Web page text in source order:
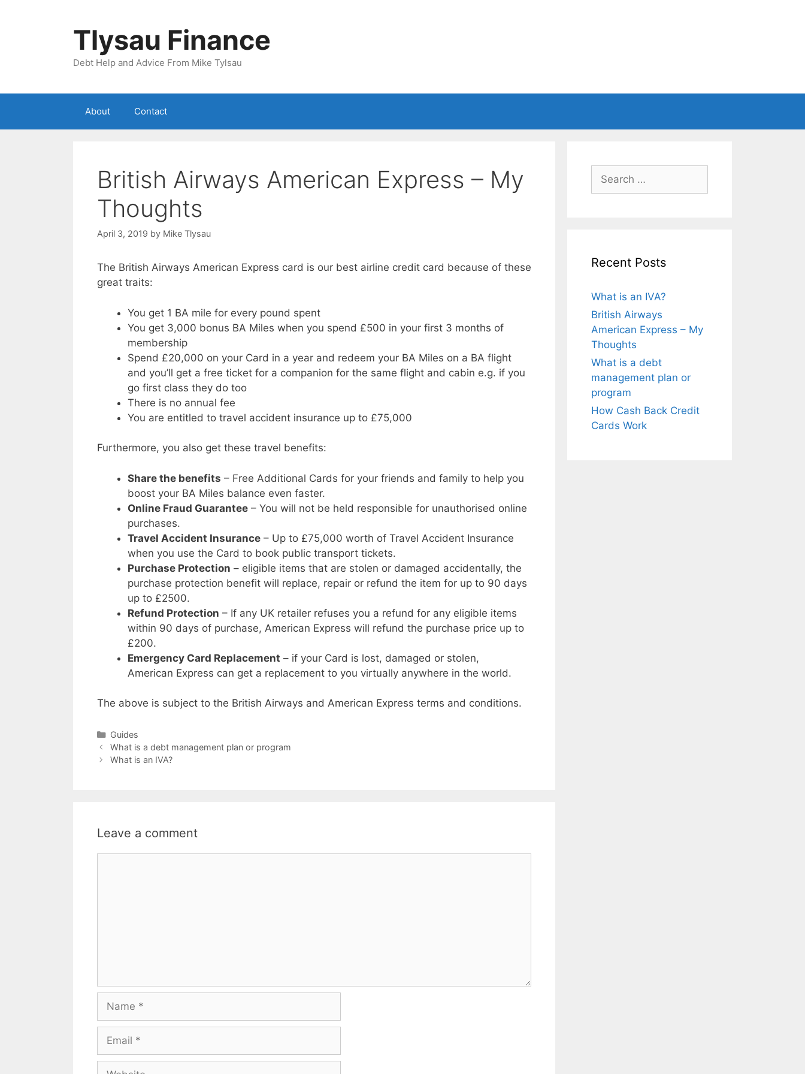
Tlysau Finance
Debt Help and Advice From Mike Tylsau
About Contact
British Airways American Express – My
Thoughts
April 3, 2019 by Mike Tlysau
The British Airways American Express card is our best airline credit card because of these
great traits:
You get 1 BA mile for every pound spent
You get 3,000 bonus BA Miles when you spend £500 in your first 3 months of
membership
Spend £20,000 on your Card in a year and redeem your BA Miles on a BA flight
and you’ll get a free ticket for a companion for the same flight and cabin e.g. if you
go first class they do too
There is no annual fee
You are entitled to travel accident insurance up to £75,000
Furthermore, you also get these travel benefits:
Share the benefits – Free Additional Cards for your friends and family to help you
boost your BA Miles balance even faster.
Online Fraud Guarantee – You will not be held responsible for unauthorised online
purchases.
Travel Accident Insurance – Up to £75,000 worth of Travel Accident Insurance
when you use the Card to book public transport tickets.
Purchase Protection – eligible items that are stolen or damaged accidentally, the
purchase protection benefit will replace, repair or refund the item for up to 90 days
up to £2500.
Refund Protection – If any UK retailer refuses you a refund for any eligible items
within 90 days of purchase, American Express will refund the purchase price up to
£200.
Emergency Card Replacement – if your Card is lost, damaged or stolen,
American Express can get a replacement to you virtually anywhere in the world.
The above is subject to the British Airways and American Express terms and conditions.
Categories
Guides
What is a debt management plan or program
What is an IVA?
Leave a comment
Name
Email
Website
Search
for:
Recent Posts
What is an IVA?
British Airways
American Express – My
Thoughts
What is a debt
management plan or
program
How Cash Back Credit
Cards Work